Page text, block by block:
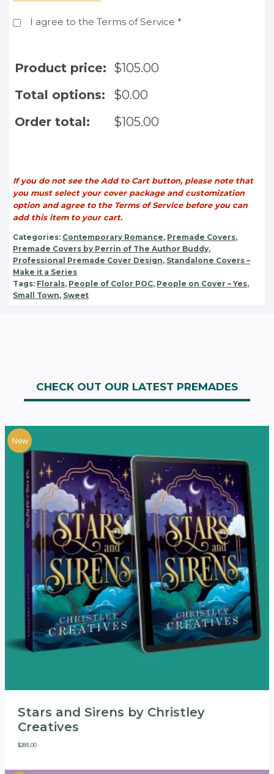
I agree to the Terms of Service *
Product price: $105.00
Total options:
$0.00
Order total:
$105.00
If you do not see the Add to Cart button, please note that
you must select your cover package and customization
option and agree to the Terms of Service before you can
add this item to your cart.
Categories: Contemporary Romance, Premade Covers,
Premade Covers by Perrin of The Author Buddy,
Professional Premade Cover Design, Standalone Covers –
Make it a Series
Tags: Florals, People of Color POC, People on Cover – Yes,
Small Town, Sweet
CHECK OUT OUR LATEST PREMADES
New
Stars and Sirens by Christley
Creatives
$285.00